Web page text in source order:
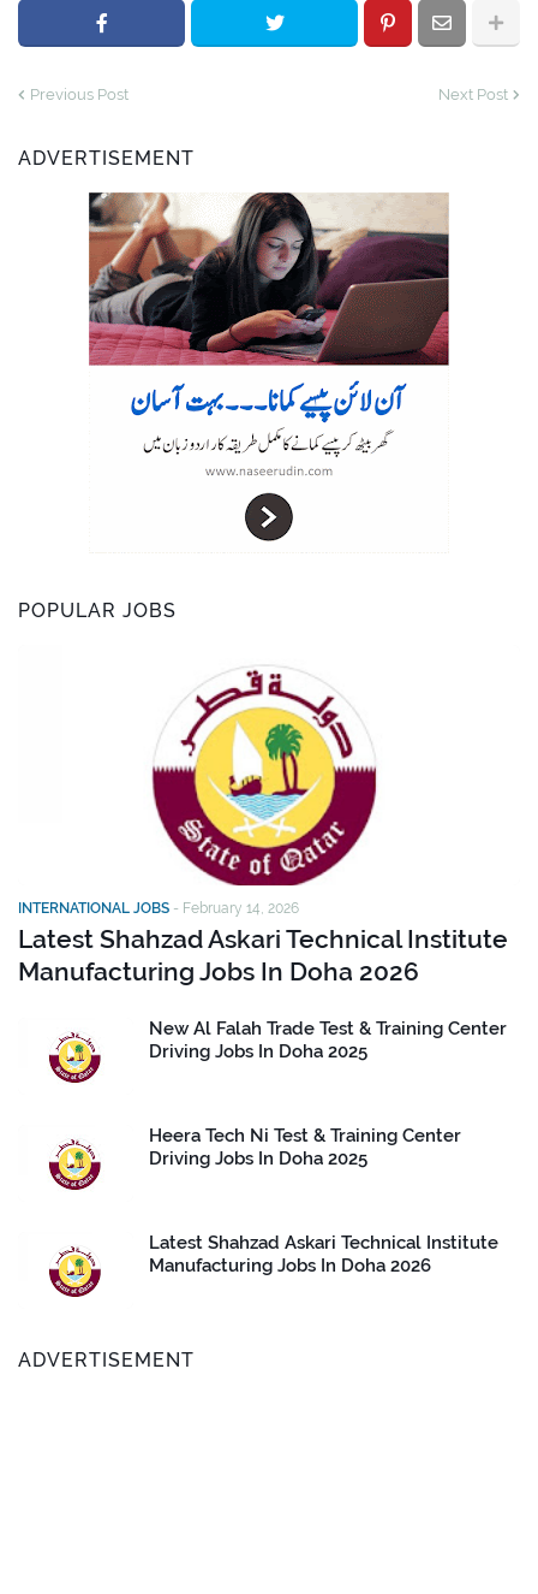
Previous Post Next Post
ADVERTISEMENT
POPULAR JOBS
INTERNATIONAL JOBS - February 14, 2026
Latest Shahzad Askari Technical Institute
Manufacturing Jobs In Doha 2026
New Al Falah Trade Test & Training Center
Driving Jobs In Doha 2025
Heera Tech Ni Test & Training Center
Driving Jobs In Doha 2025
Latest Shahzad Askari Technical Institute
Manufacturing Jobs In Doha 2026
ADVERTISEMENT